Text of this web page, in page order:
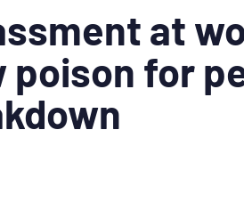
at
poison for